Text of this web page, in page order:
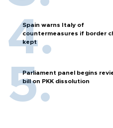
Spain warns Italy of
countermeasures if border
kept
Parliament panel begins
bill on PKK dissolution